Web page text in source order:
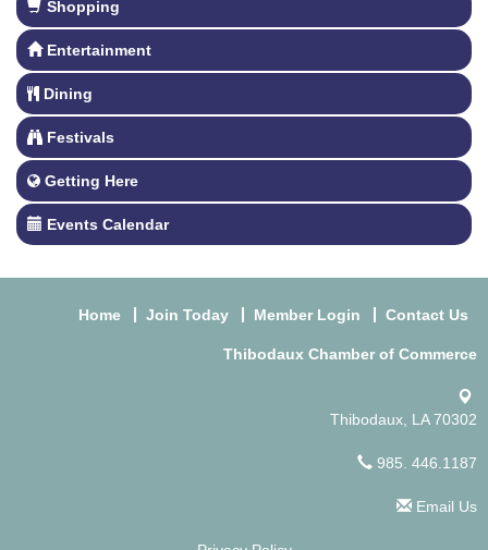
Shopping
Entertainment
Dining
Festivals
Getting Here
Events Calendar
Home Join Today Member Login Contact Us
Thibodaux Chamber of Commerce
Thibodaux, LA 70302
985. 446.1187
Email Us